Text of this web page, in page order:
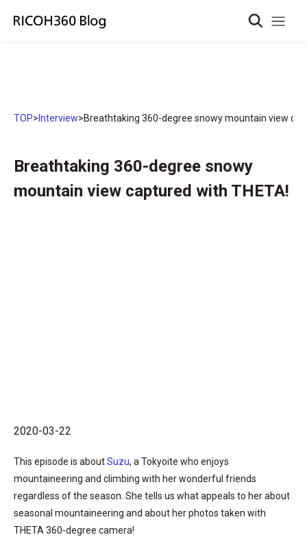
TOP> Interview>Breathtaking 360-degree snowy mountain view
Breathtaking 360-degree snowy
mountain view captured with THETA!
2020-03-22
This episode is aboutSuzu, a Tokyoite who enjoys
mountaineering and climbing with her wonderful friends
regardless of the season. She tells us what appeals to her about
seasonal mountaineering and about her photos taken with
THETA 360-degree camera!